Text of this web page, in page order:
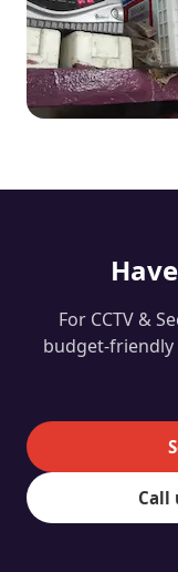
For CCTV &
budget-friendly
Call